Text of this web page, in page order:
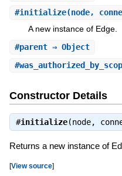
#initialize(node,
A new instance of Edge.
#parent⇒ Object
#
Constructor Details
#initialize(node,
Returns a new instance of
[View source]